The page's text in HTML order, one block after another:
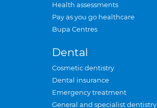
Health assessments
Pay as you go healthcare
Bupa Centres
Dental
Cosmetic dentistry
Dental insurance
Emergency treatment
General and specialist dentistry